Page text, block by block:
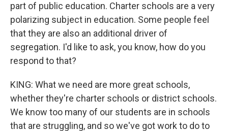
part of public education. Charter schools are a very
polarizing subject in education. Some people feel
that they are also an additional driver of
segregation. I'd like to ask, you know, how do you
respond to that?
KING: What we need are more great schools,
whether they're charter schools or district schools.
We know too many of our students are in schools
that are struggling, and so we've got work to do to